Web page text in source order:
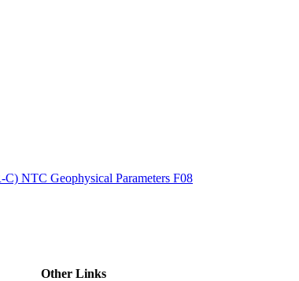
NTC Geophysical Parameters F08
Other Links